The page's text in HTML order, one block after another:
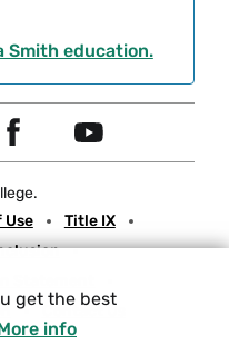
get the best
info
Smith education.
Y
t
b
e
Use
Title IX
Contact Us